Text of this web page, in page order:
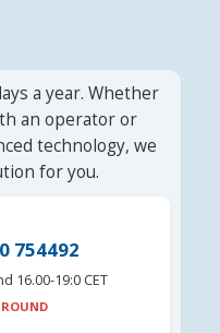
a year. Whether
an operator or
technology, we
for you.
754492
16.00-19:0 CET
ROUND